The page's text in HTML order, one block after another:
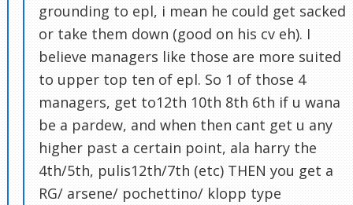
grounding to epl, i mean he could get sacked
or take them down (good on his cv eh). I
believe managers like those are more suited
to upper top ten of epl. So 1 of those 4
managers, get to12th 10th 8th 6th if u wana
be a pardew, and when then cant get u any
higher past a certain point, ala harry the
4th/5th, pulis12th/7th (etc) THEN you get a
RG/ arsene/ pochettino/ klopp type